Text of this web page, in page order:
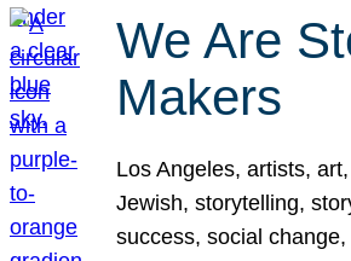
We Are
Makers
Los Angeles, artists,
Jewish, storytelling,
success, social